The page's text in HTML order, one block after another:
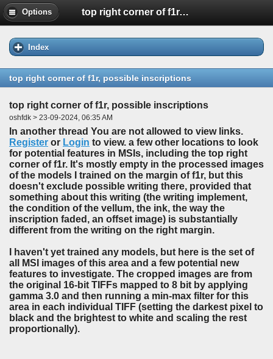
Options top right corner of f1r, possible inscriptions
Index
top right corner of f1r, possible inscriptions
top right corner of f1r, possible inscriptions
oshfdk > 23-09-2024, 06:35 AM
In another thread You are not allowed to view links.
Register or Login to view. a few other locations to look
for potential features in MSIs, including the top right
corner of f1r. It's mostly empty in the processed images
of the models I trained on the margin of f1r, but this
doesn't exclude possible writing there, provided that
something about this writing (the writing implement,
the condition of the vellum, the ink, the way the
inscription faded, an offset image) is substantially
different from the writing on the right margin.
I haven't yet trained any models, but here is the set of
all MSI images of this area and a few potential new
features to investigate. The cropped images are from
the original 16-bit TIFFs mapped to 8 bit by applying
gamma 3.0 and then running a min-max filter for this
area in each individual TIFF (setting the darkest pixel to
black and the brightest to white and scaling the rest
proportionally).